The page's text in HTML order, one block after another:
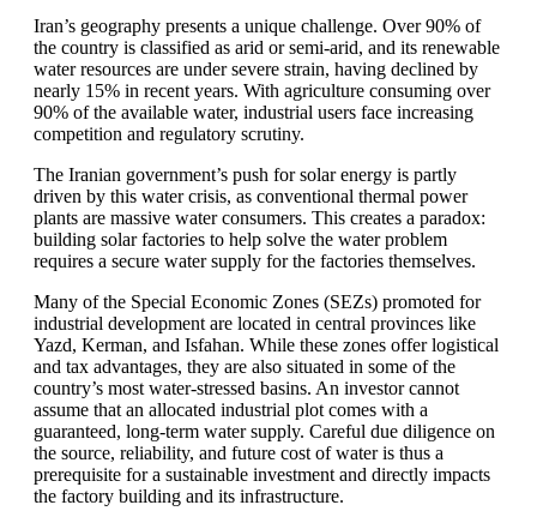
Iran’s geography presents a unique challenge. Over 90% of
the country is classified as arid or semi-arid, and its renewable
water resources are under severe strain, having declined by
nearly 15% in recent years. With agriculture consuming over
90% of the available water, industrial users face increasing
competition and regulatory scrutiny.
The Iranian government’s push for solar energy is partly
driven by this water crisis, as conventional thermal power
plants are massive water consumers. This creates a paradox:
building solar factories to help solve the water problem
requires a secure water supply for the factories themselves.
Many of the Special Economic Zones (SEZs) promoted for
industrial development are located in central provinces like
Yazd, Kerman, and Isfahan. While these zones offer logistical
and tax advantages, they are also situated in some of the
country’s most water-stressed basins. An investor cannot
assume that an allocated industrial plot comes with a
guaranteed, long-term water supply. Careful due diligence on
the source, reliability, and future cost of water is thus a
prerequisite for a sustainable investment and directly impacts
the factory building and its infrastructure.